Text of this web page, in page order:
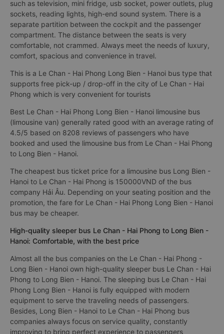
such as television, mini fridge, usb socket, power outlets, plug
sockets, reading lights, high-end sound system. There is a
separate partition between the cockpit and the passenger
compartment. The distance between the seats is very
comfortable, not crammed. Always meet the needs of luxury,
comfort, spacious and convenience in travel.
This is a Le Chan - Hai Phong Long Bien - Hanoi bus type that
supports free pick-up / drop-off in the city of Le Chan - Hai
Phong which is very convenient for tourists
Best Le Chan - Hai Phong Long Bien - Hanoi limousine bus
(limousine van) generally rated good with an average rating of
4.5/5 based on 8208 reviews of passengers who have
booked and used the limousine bus from Le Chan - Hai Phong
to Long Bien - Hanoi.
The cheapest bus ticket price for a limousine bus Long Bien -
Hanoi to Le Chan - Hai Phong is 150000VND of the bus
company Hải Âu. Depending on your seating position and the
promotion, the fare for Le Chan - Hai Phong Long Bien - Hanoi
bus may be cheaper.
High-quality sleeper bus Le Chan - Hai Phong to Long Bien -
Hanoi: Comfortable, with the best price
Almost all the bus companies on the Le Chan - Hai Phong -
Long Bien - Hanoi own high-quality sleeper bus Le Chan - Hai
Phong to Long Bien - Hanoi. The sleeping bus Le Chan - Hai
Phong Long Bien - Hanoi is fully equipped with modern
equipment to serve the traveling needs of passengers.
Besides, Long Bien - Hanoi to Le Chan - Hai Phong bus
companies always focus on service quality, constantly
improving to bring perfect experience to passengers